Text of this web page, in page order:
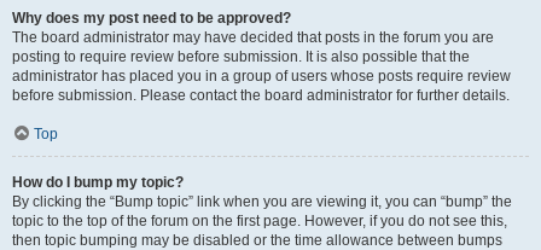
Why does my post need to be approved?
The board administrator may have decided that posts in the forum you are
posting to require review before submission. It is also possible that the
administrator has placed you in a group of users whose posts require review
before submission. Please contact the board administrator for further details.
Top
How do I bump my topic?
By clicking the “Bump topic” link when you are viewing it, you can “bump” the
topic to the top of the forum on the first page. However, if you do not see this,
then topic bumping may be disabled or the time allowance between bumps